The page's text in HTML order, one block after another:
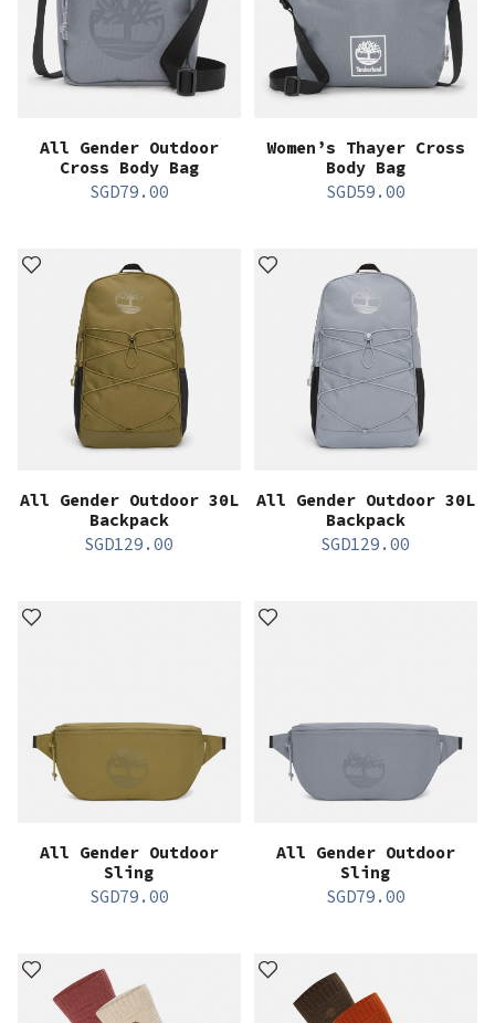
All Gender Outdoor
Cross Body Bag
SGD79.00
Women’s Thayer Cross
Body Bag
SGD59.00
All Gender Outdoor 30L
Backpack
SGD129.00
All Gender Outdoor 30L
Backpack
SGD129.00
All Gender Outdoor
Sling
SGD79.00
All Gender Outdoor
Sling
SGD79.00